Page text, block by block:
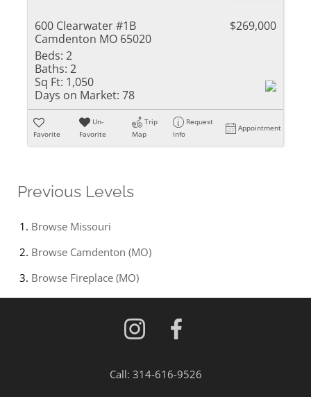
600 Clearwater #1B
Camdenton MO 65020
$269,000
Beds: 2
Baths: 2
Sq Ft: 1,050
Days on Market: 78
Favorite
Un-
Favorite
Trip
Map
Request
Info
Appointment
Previous Levels
Browse Missouri
Browse Camdenton (MO)
Browse Fireplace (MO)
Call: 314-616-9526